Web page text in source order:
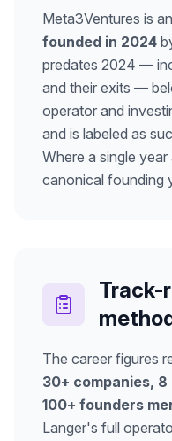
Meta3Ventures is an
founded in 2024
predates 2024 —
and their exits —
operator and
and is labeled as
Where a single
canonical founding
Track-
The career figures
30+ companies,
100+ founders
Langer's full